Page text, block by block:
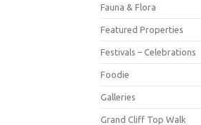
Fauna & Flora
Featured Properties
Festivals – Celebrations
Foodie
Galleries
Grand Cliff Top Walk